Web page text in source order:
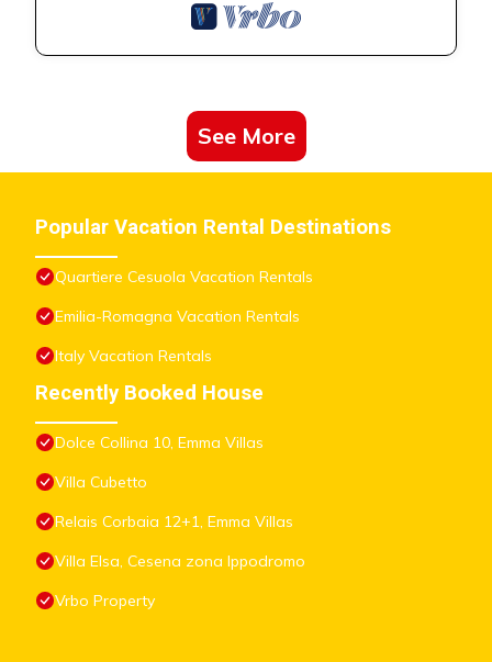
See More
Popular Vacation Rental Destinations
Quartiere Cesuola Vacation Rentals
Emilia-Romagna Vacation Rentals
Italy Vacation Rentals
Recently Booked House
Dolce Collina 10, Emma Villas
Villa Cubetto
Relais Corbaia 12+1, Emma Villas
Villa Elsa, Cesena zona Ippodromo
Vrbo Property